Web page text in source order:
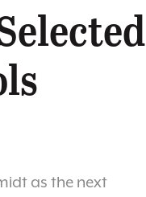
as the next